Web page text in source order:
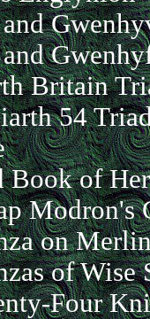
Britain
54
Book of
Modron's
on
of Wise
Four